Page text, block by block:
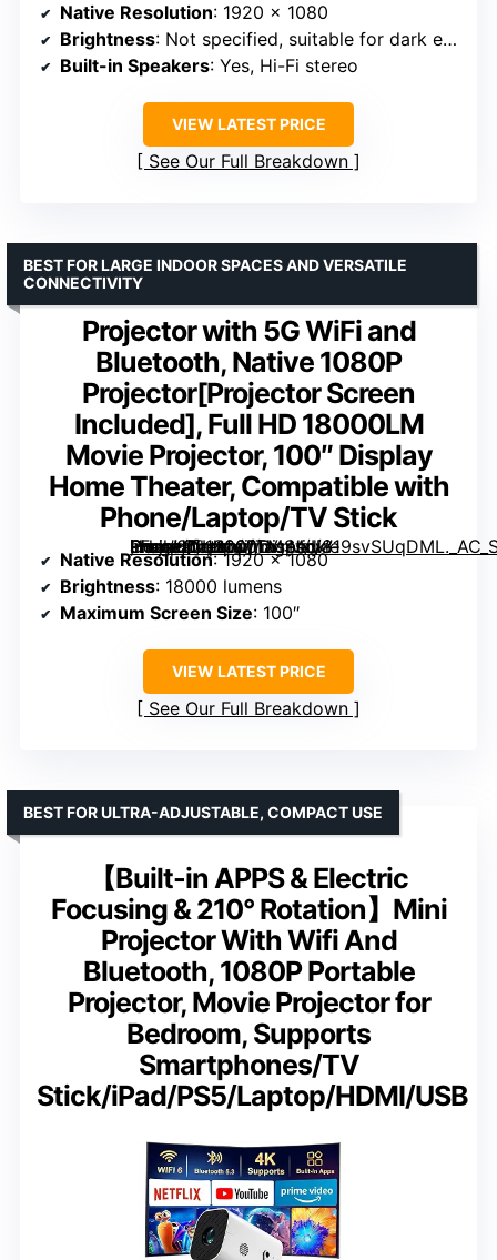
Native Resolution: 1920 x 1080
Brightness: Not specified, suitable for dark environments
Built-in Speakers: Yes, Hi-Fi stereo
VIEW LATEST PRICE
See Our Full Breakdown
Projector with 5G WiFi and
Bluetooth, Native 1080P
Projector[Projector Screen
Included], Full HD 18000LM
Movie Projector, 100″ Display
Home Theater, Compatible with
Phone/Laptop/TV Stick
, Full HD 18000LM Movie Projector, 100″ Display Home Theater, Compatible with Phone/Laptop/TV Stick” image=”https://m.media-amazon.com/images/I/819svSUqDML._AC_SY300_SX300_QL70_ML2_.jpg” link=”0″]
BEST FOR LARGE INDOOR SPACES AND VERSATILE
CONNECTIVITY
Native Resolution: 1920 x 1080
Brightness: 18000 lumens
Maximum Screen Size: 100″
VIEW LATEST PRICE
See Our Full Breakdown
【Built-in APPS & Electric
Focusing & 210° Rotation】Mini
Projector With Wifi And
Bluetooth, 1080P Portable
Projector, Movie Projector for
Bedroom, Supports
Smartphones/TV
Stick/iPad/PS5/Laptop/HDMI/USB
BEST FOR ULTRA-ADJUSTABLE, COMPACT USE